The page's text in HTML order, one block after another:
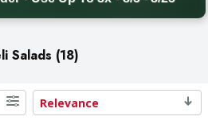
Salads (18)
Relevance